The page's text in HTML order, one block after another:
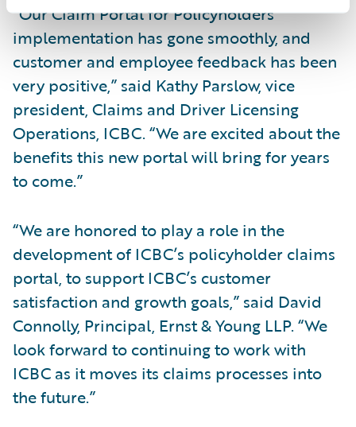
“Our Claim Portal for Policyholders
implementation has gone smoothly, and
customer and employee feedback has been
very positive,” said Kathy Parslow, vice
president, Claims and Driver Licensing
Operations, ICBC. “We are excited about the
benefits this new portal will bring for years
to come.”
“We are honored to play a role in the
development of ICBC’s policyholder claims
portal, to support ICBC’s customer
satisfaction and growth goals,” said David
Connolly, Principal, Ernst & Young LLP. “We
look forward to continuing to work with
ICBC as it moves its claims processes into
the future.”